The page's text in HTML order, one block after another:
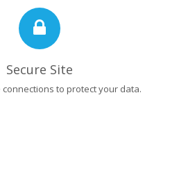
Secure Site
to protect your data.